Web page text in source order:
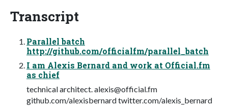
Transcript
Parallel batch
http://github.com/officialfm/parallel_batch
I am Alexis Bernard and work at Official.fm
as chief
technical architect. alexis@official.fm
github.com/alexisbernard twitter.com/alexis_bernard